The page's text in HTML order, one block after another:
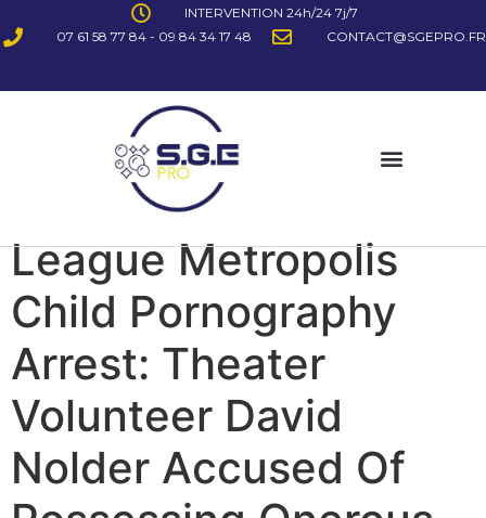
INTERVENTION 24h/24 7j/7
07 61 58 77 84 - 09 84 34 17 48
CONTACT@SGEPRO.FR
League Metropolis
Child Pornography
Arrest: Theater
Volunteer David
Nolder Accused Of